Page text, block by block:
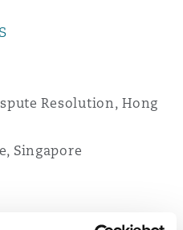
Resolution,Hong
Singapore